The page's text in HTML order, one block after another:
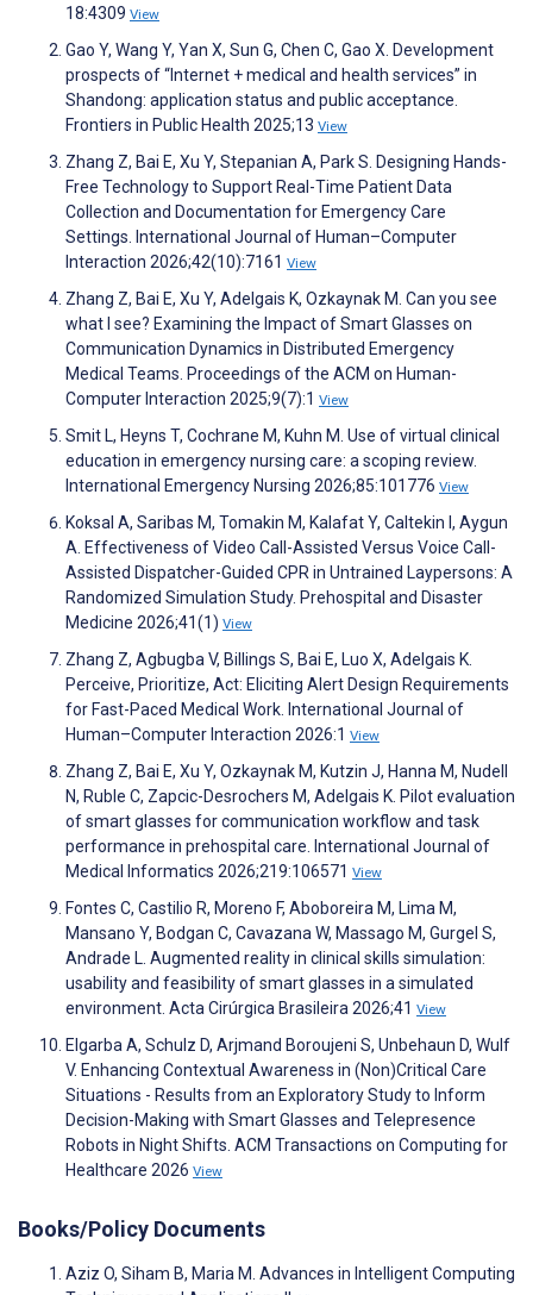
18:4309 View
Gao Y, Wang Y, Yan X, Sun G, Chen C, Gao X. Development
prospects of “Internet + medical and health services” in
Shandong: application status and public acceptance.
Frontiers in Public Health 2025;13 View
Zhang Z, Bai E, Xu Y, Stepanian A, Park S. Designing Hands-
Free Technology to Support Real-Time Patient Data
Collection and Documentation for Emergency Care
Settings. International Journal of Human–Computer
Interaction 2026;42(10):7161 View
Zhang Z, Bai E, Xu Y, Adelgais K, Ozkaynak M. Can you see
what I see? Examining the Impact of Smart Glasses on
Communication Dynamics in Distributed Emergency
Medical Teams. Proceedings of the ACM on Human-
Computer Interaction 2025;9(7):1 View
Smit L, Heyns T, Cochrane M, Kuhn M. Use of virtual clinical
education in emergency nursing care: a scoping review.
International Emergency Nursing 2026;85:101776 View
Koksal A, Saribas M, Tomakin M, Kalafat Y, Caltekin I, Aygun
A. Effectiveness of Video Call-Assisted Versus Voice Call-
Assisted Dispatcher-Guided CPR in Untrained Laypersons: A
Randomized Simulation Study. Prehospital and Disaster
Medicine 2026;41(1) View
Zhang Z, Agbugba V, Billings S, Bai E, Luo X, Adelgais K.
Perceive, Prioritize, Act: Eliciting Alert Design Requirements
for Fast-Paced Medical Work. International Journal of
Human–Computer Interaction 2026:1 View
Zhang Z, Bai E, Xu Y, Ozkaynak M, Kutzin J, Hanna M, Nudell
N, Ruble C, Zapcic-Desrochers M, Adelgais K. Pilot evaluation
of smart glasses for communication workflow and task
performance in prehospital care. International Journal of
Medical Informatics 2026;219:106571 View
Fontes C, Castilio R, Moreno F, Aboboreira M, Lima M,
Mansano Y, Bodgan C, Cavazana W, Massago M, Gurgel S,
Andrade L. Augmented reality in clinical skills simulation:
usability and feasibility of smart glasses in a simulated
environment. Acta Cirúrgica Brasileira 2026;41 View
Elgarba A, Schulz D, Arjmand Boroujeni S, Unbehaun D, Wulf
V. Enhancing Contextual Awareness in (Non)Critical Care
Situations - Results from an Exploratory Study to Inform
Decision-Making with Smart Glasses and Telepresence
Robots in Night Shifts. ACM Transactions on Computing for
Healthcare 2026 View
Books/Policy Documents
Aziz O, Siham B, Maria M. Advances in Intelligent Computing